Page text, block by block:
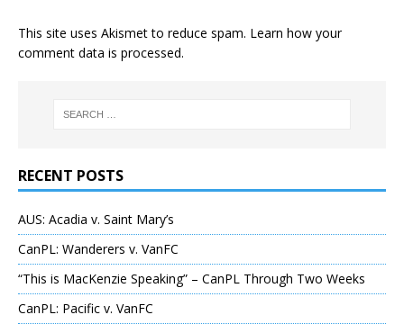
This site uses Akismet to reduce spam. Learn how your
comment data is processed.
RECENT POSTS
AUS: Acadia v. Saint Mary’s
CanPL: Wanderers v. VanFC
“This is MacKenzie Speaking” – CanPL Through Two Weeks
CanPL: Pacific v. VanFC